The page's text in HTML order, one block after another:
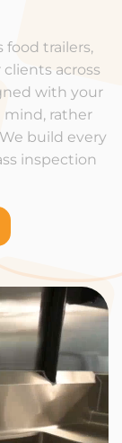
food trailers,
across
with your
rather
build every
inspection